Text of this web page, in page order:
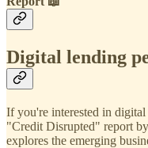
Digital lending
If you're interested in
"Credit Disrupted" report
explores the emerging